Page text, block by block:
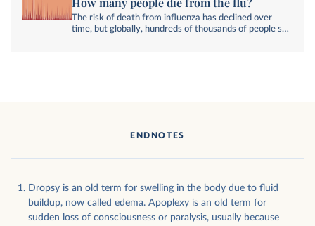
The risk of death from influenza has declined over
time, but globally, hundreds of thousands of people still
ENDNOTES
Dropsy is an old term for swelling in the body due to fluid
buildup, now called edema. Apoplexy is an old term for
sudden loss of consciousness or paralysis, usually because